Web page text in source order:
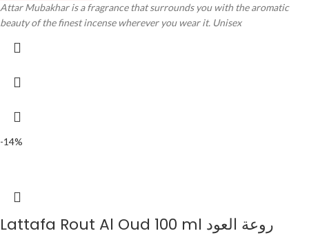
Attar Mubakhar is a fragrance that surrounds you with the aromatic
beauty of the finest incense wherever you wear it. Unisex
-14%
Lattafa Rout Al Oud 100 ml روعة العود